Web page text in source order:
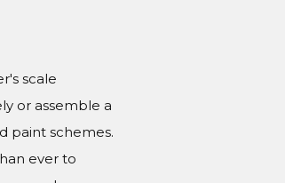
scale
or assemble a
paint schemes.
ever to